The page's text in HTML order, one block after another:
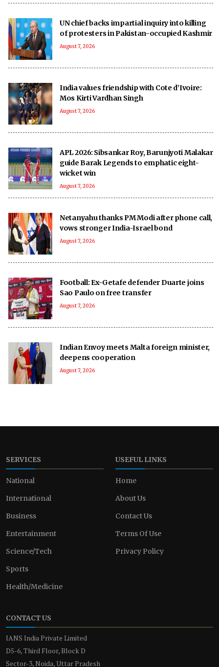
UN chief backs impartial inquiry into killing
of protesters in Pakistan-occupied Kashmir
August 7, 2026
India values friendship with Cote d’Ivoire:
Mos Kirti Vardhan Singh
August 7, 2026
APL 2026: Sibsankar Roy, Barunjyoti Malakar
guide Barak Legends to emphatic eight-
wicket win
August 7, 2026
Netanyahu thanks PM Modi after phone call,
vows stronger India-Israel bond
August 7, 2026
Football: Ex-Getafe defender Duarte joins
Sao Paulo on free transfer
August 7, 2026
Indian Envoy meets Malta foreign minister,
deepens cooperation
August 7, 2026
SERVICES
National
International
Business
Entertainment
Science/Tech
Sports
Health/Medicine
USEFUL LINKS
Home
About Us
Contact Us
Terms Of Use
Privacy Policy
CONTACT US
IANS India Private Limited
D5-6, Third Floor, Block D
Sector-3, Noida, Uttar Pradesh